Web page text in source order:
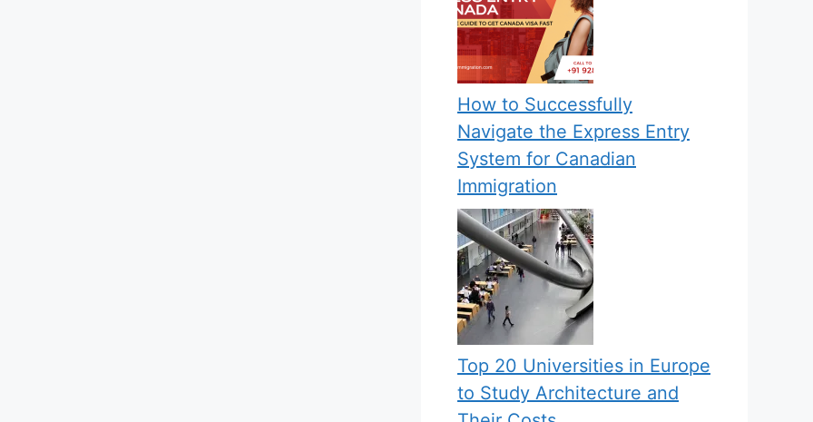
How to Successfully
Navigate the Express Entry
System for Canadian
Immigration
Top 20 Universities in Europe
to Study Architecture and